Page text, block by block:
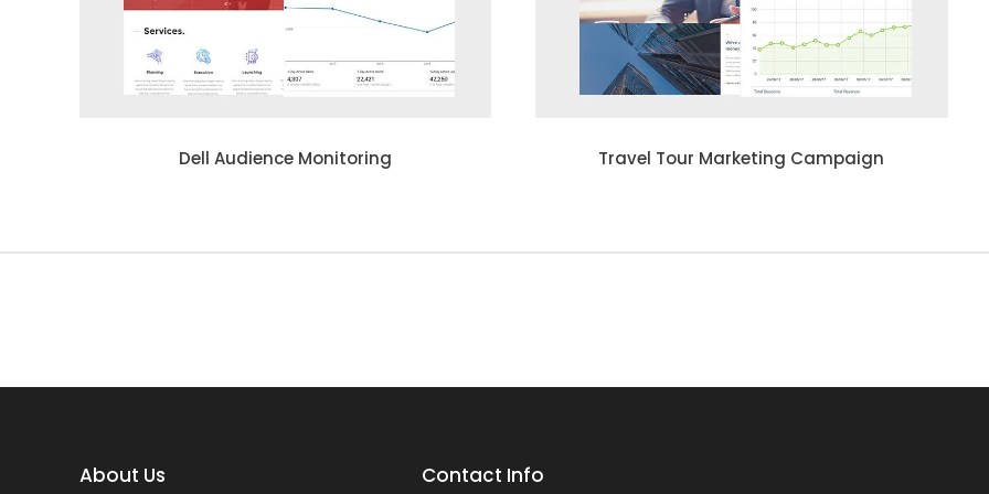
Dell Audience Monitoring Travel Tour Marketing Campaign
About Us Contact Info